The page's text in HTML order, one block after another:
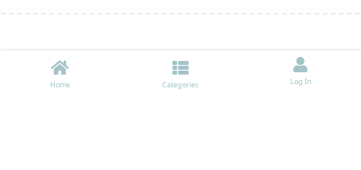
Home Categories Log In